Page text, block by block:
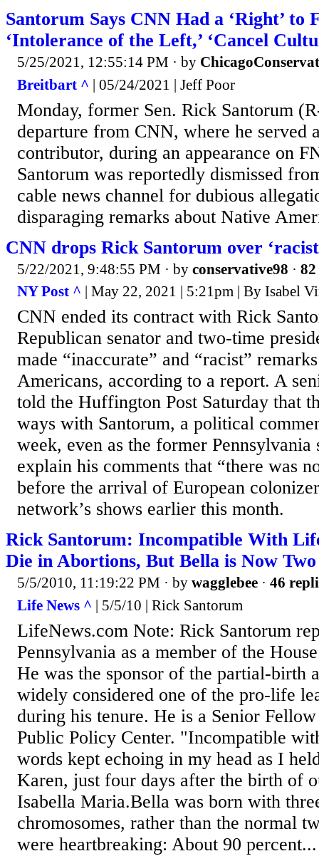
Santorum Says CNN Had a ‘Right’ to
‘Intolerance of the Left,’ ‘Cancel
5/25/2021, 12:55:14 PM · by
Breitbart ^ | 05/24/2021 | Jeff Poor
Monday, former Sen. Rick Santorum
departure from CNN, where he served
contributor, during an appearance on
Santorum was reportedly dismissed
cable news channel for dubious
disparaging remarks about Native
CNN drops Rick Santorum over
5/22/2021, 9:48:55 PM · by conservative98 ·
NY Post ^ | May 22, 2021 | 5:21pm | By Isabel
CNN ended its contract with Rick
Republican senator and two-time
made “inaccurate” and “racist”
Americans, according to a report. A
told the Huffington Post Saturday that
ways with Santorum, a political
week, even as the former Pennsylvania
explain his comments that “there was
before the arrival of European
network’s shows earlier this month.
Rick Santorum: Incompatible With
Die in Abortions, But Bella is Now Two
5/5/2010, 11:19:22 PM · by wagglebee · 46
Life News ^ | 5/5/10 | Rick Santorum
LifeNews.com Note: Rick Santorum
Pennsylvania as a member of the
He was the sponsor of the partial-birth
widely considered one of the pro-life
during his tenure. He is a Senior
Public Policy Center. "Incompatible
words kept echoing in my head as I
Karen, just four days after the birth of
Isabella Maria.Bella was born with
chromosomes, rather than the normal
were heartbreaking: About 90 percent...